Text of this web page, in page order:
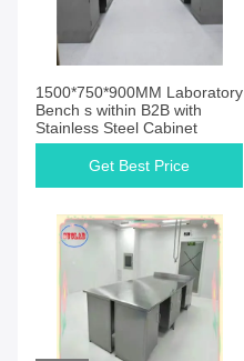
1500*750*900MM Laboratory
Bench s within B2B with
Stainless Steel Cabinet
Get Best Price